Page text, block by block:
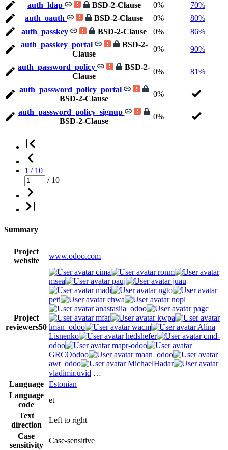
auth_ldap BSD-2-Clause 0%
70%
auth_oauth
BSD-2-Clause 0%
80%
auth_passkey
BSD-2-Clause 0%
86%
auth_passkey_portal
BSD-2-
Clause
0% 90%
auth_password_policy
BSD-2-
Clause
0% 81%
auth_password_policy_portal
BSD-2-Clause
0%
auth_password_policy_signup
BSD-2-Clause
0%
1 / 10
/ 10
Summary
Project
website
www.odoo.com
Project
reviewers50
cima
ronm
msea
pauj
juau
madi
ngto
peti
chwa
nopl
anastasiia_odoo
pagc
mfar
kwpa
lman_odoo
wacm
Alina
Lisnenko
hedshefer
cmd-
odoo
mapr-odoo
GRCOodoo
maan_odoo
awt_odoo
MichaelHadar
vladimir.uvid …
Language
Estonian
Language
code
et
Text
direction
Left to right
Case
sensitivity
Case-sensitive